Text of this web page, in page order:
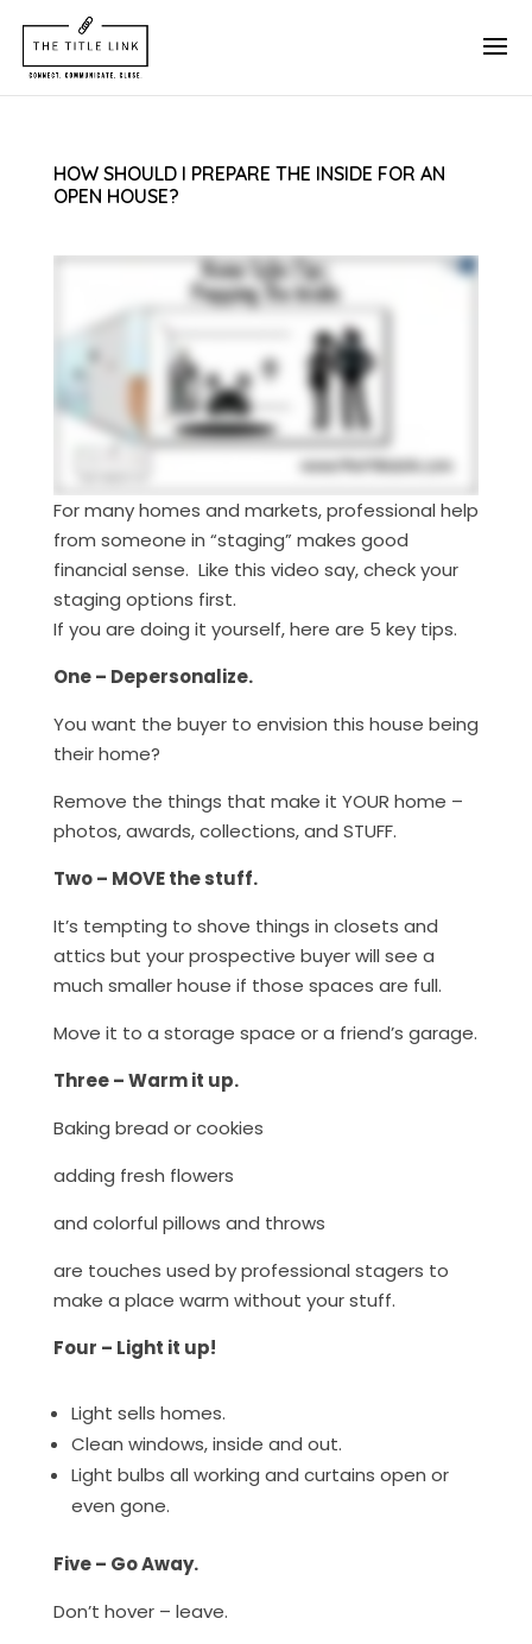
HOW SHOULD I PREPARE THE INSIDE FOR AN
OPEN HOUSE?
For many homes and markets, professional help
from someone in “staging” makes good
financial sense. Like this video say, check your
staging options first.
If you are doing it yourself, here are 5 key tips.
One – Depersonalize.
You want the buyer to envision this house being
their home?
Remove the things that make it YOUR home –
photos, awards, collections, and STUFF.
Two – MOVE the stuff.
It’s tempting to shove things in closets and
attics but your prospective buyer will see a
much smaller house if those spaces are full.
Move it to a storage space or a friend’s garage.
Three – Warm it up.
Baking bread or cookies
adding fresh flowers
and colorful pillows and throws
are touches used by professional stagers to
make a place warm without your stuff.
Four – Light it up!
Light sells homes.
Clean windows, inside and out.
Light bulbs all working and curtains open or
even gone.
Five – Go Away.
Don’t hover – leave.